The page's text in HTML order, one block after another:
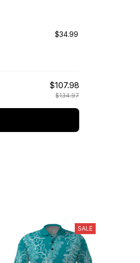
$34.99
$107.98
$134.97
SALE